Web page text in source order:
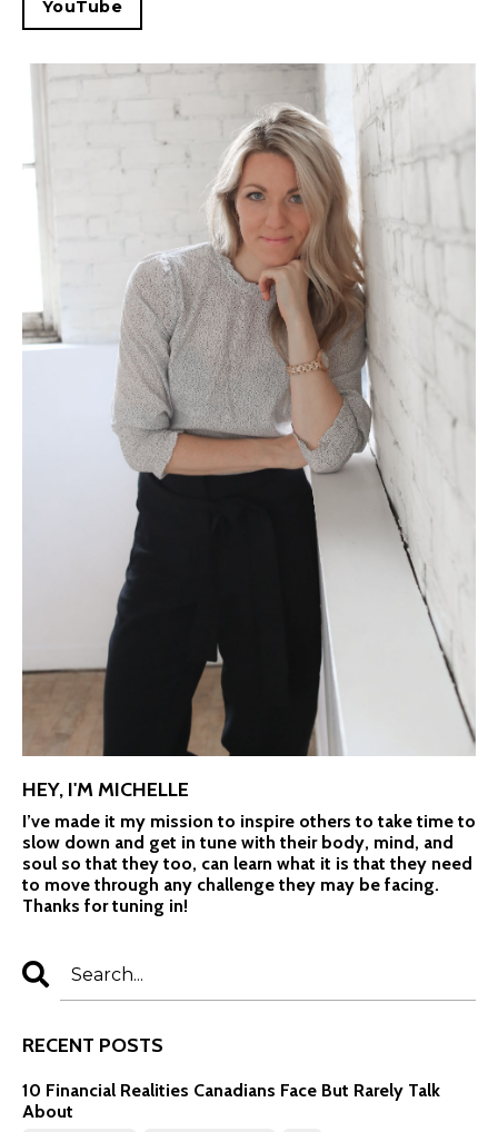
YouTube
HEY, I'M MICHELLE
I’ve made it my mission to inspire others to take time to
slow down and get in tune with their body, mind, and
soul so that they too, can learn what it is that they need
to move through any challenge they may be facing.
Thanks for tuning in!
RECENT POSTS
10 Financial Realities Canadians Face But Rarely Talk
About